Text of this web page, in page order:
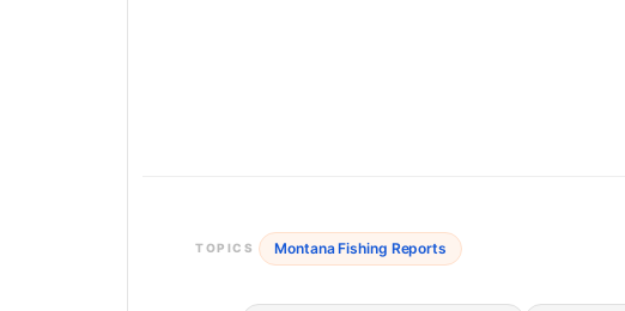
TOPICS Montana Fishing Reports